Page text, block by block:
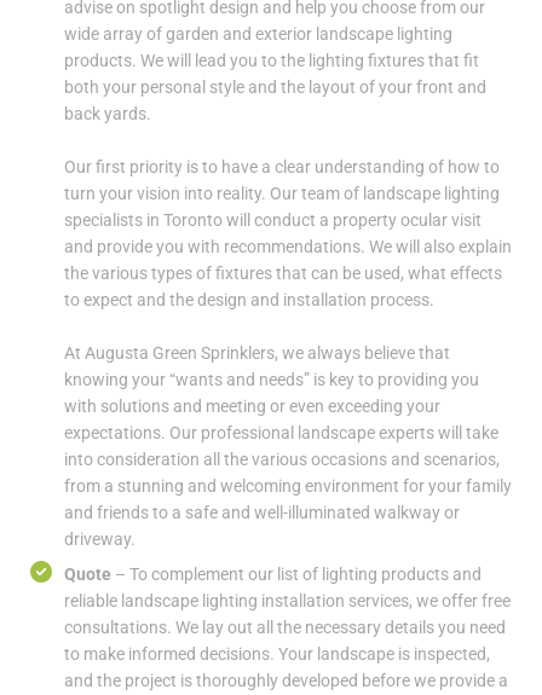
advise on spotlight design and help you choose from our
wide array of garden and exterior landscape lighting
products. We will lead you to the lighting fixtures that fit
both your personal style and the layout of your front and
back yards.
Our first priority is to have a clear understanding of how to
turn your vision into reality. Our team of landscape lighting
specialists in Toronto will conduct a property ocular visit
and provide you with recommendations. We will also explain
the various types of fixtures that can be used, what effects
to expect and the design and installation process.
At Augusta Green Sprinklers, we always believe that
knowing your “wants and needs” is key to providing you
with solutions and meeting or even exceeding your
expectations. Our professional landscape experts will take
into consideration all the various occasions and scenarios,
from a stunning and welcoming environment for your family
and friends to a safe and well-illuminated walkway or
driveway.
Quote – To complement our list of lighting products and
reliable landscape lighting installation services, we offer free
consultations. We lay out all the necessary details you need
to make informed decisions. Your landscape is inspected,
and the project is thoroughly developed before we provide a